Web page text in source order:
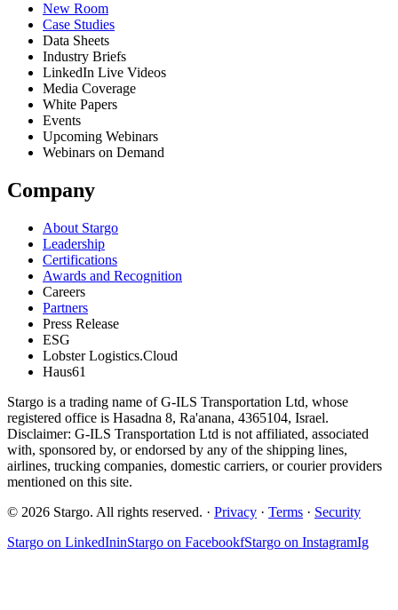
New Room
Case Studies
Data Sheets
Industry Briefs
LinkedIn Live Videos
Media Coverage
White Papers
Events
Upcoming Webinars
Webinars on Demand
Company
About Stargo
Leadership
Certifications
Awards and Recognition
Careers
Partners
Press Release
ESG
Lobster Logistics.Cloud
Haus61
Stargo is a trading name of G-ILS Transportation Ltd, whose
registered office is Hasadna 8, Ra'anana, 4365104, Israel.
Disclaimer: G-ILS Transportation Ltd is not affiliated, associated
with, sponsored by, or endorsed by any of the shipping lines,
airlines, trucking companies, domestic carriers, or courier providers
mentioned on this site.
© 2026 Stargo. All rights reserved. · Privacy · Terms · Security
Stargo on LinkedIninStargo on FacebookfStargo on InstagramIg